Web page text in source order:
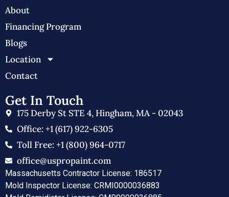
About
Financing Program
Blogs
Location
Contact
Get In Touch
175 Derby St STE 4, Hingham, MA - 02043
Office: +1 (617) 922-6305
Toll Free: +1 (800) 964-0717
office@uspropaint.com
Massachusetts Contractor License: 186517
Mold Inspector License: CRMI0000036883